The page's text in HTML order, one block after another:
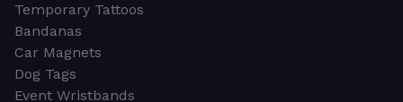
Temporary Tattoos
Bandanas
Car Magnets
Dog Tags
Event Wristbands